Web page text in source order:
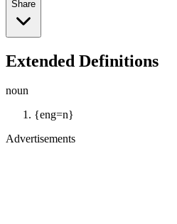
Share
Extended Definitions
noun
{eng=n}
Advertisements